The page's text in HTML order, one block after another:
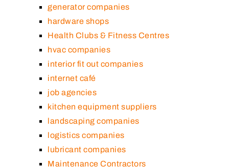
generator companies
hardware shops
Health Clubs & Fitness Centres
hvac companies
interior fit out companies
internet café
job agencies
kitchen equipment suppliers
landscaping companies
logistics companies
lubricant companies
Maintenance Contractors